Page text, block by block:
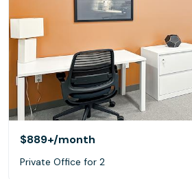
$889+/month
Private Office for 2